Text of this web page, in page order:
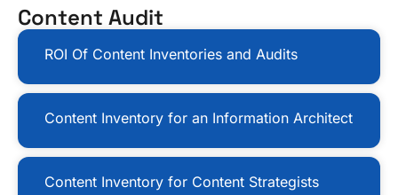
Content Audit
ROI Of Content Inventories and Audits
Content Inventory for an Information Architect
Content Inventory for Content Strategists